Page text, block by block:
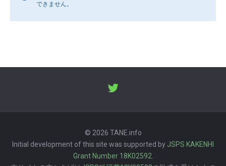
できません。
© 2026 TANE.info
Initial development of this site was supported by JSPS KAKENHI
Grant Number 18K02592